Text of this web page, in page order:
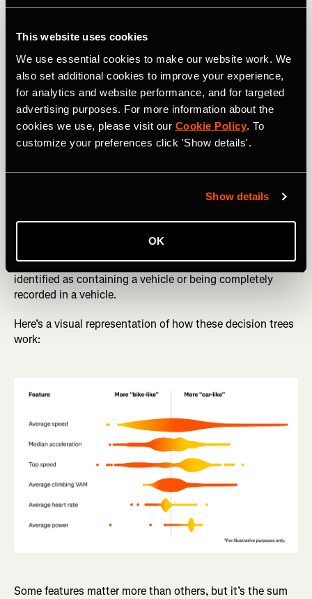
This website uses cookies
We use essential cookies to make our website work. We
also set additional cookies to improve your experience,
for analytics and website performance, and for targeted
advertising purposes. For more information about the
cookies we use, please visit our Cookie Policy. To
customize your preferences click 'Show details'.
Show details
OK
Bike (activity is from a pro cyclist during a race):
We trained a gradient boosted decision tree classifier
source machine learning library. We trained our model on
tens of thousands of activities on Strava which we’ve
identified as containing a vehicle or being completely
recorded in a vehicle.
Here’s a visual representation of how these decision trees
work:
Some features matter more than others, but it’s the sum